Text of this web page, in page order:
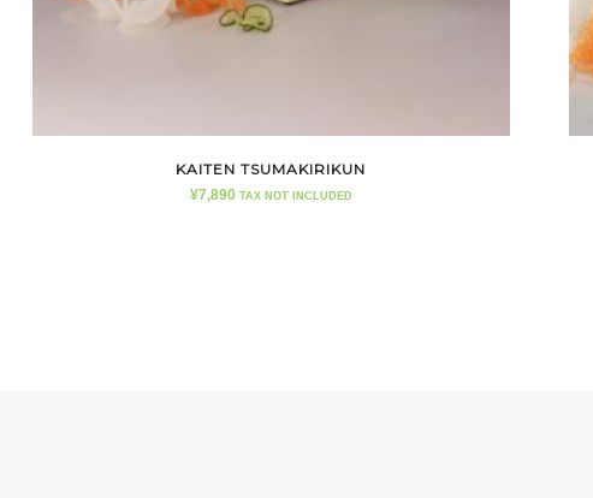
KAITEN TSUMAKIRIKUN
¥7,890 TAX NOT INCLUDED